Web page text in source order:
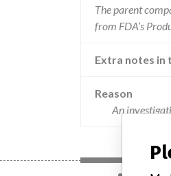
The parent
from FDA’s
Extra notes in
Reason
An